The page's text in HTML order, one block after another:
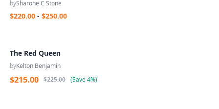
bySharone C Stone
$220.00 - $250.00
The Red Queen
byKelton Benjamin
$215.00 $225.00 (Save4%)